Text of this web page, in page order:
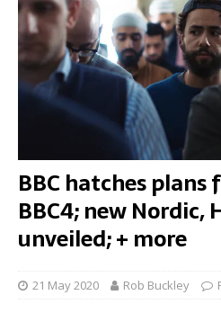
BBC hatches plans
BBC4; new Nordic,
unveiled; + more
21 May 2020 Rob Buckley